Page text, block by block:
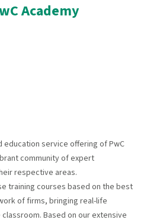
Academy
education service offering of PwC
community of expert
respective areas.
training courses based on the best
of firms, bringing real-life
Based on our extensive